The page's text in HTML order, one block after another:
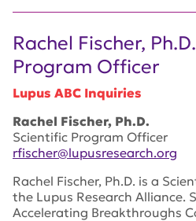
Rachel Fischer,
Program Officer
Lupus ABC Inquiries
Rachel Fischer, Ph.D.
Scientific Program Officer
rfischer@lupusresearch.org
Rachel Fischer, Ph.D. is a
the Lupus Research Alliance.
Accelerating Breakthroughs